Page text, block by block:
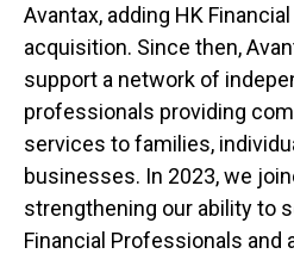
Avantax, adding HK
acquisition. Since then,
support a network of
professionals providing
services to families,
businesses. In 2023, we
strengthening our ability to
Financial Professionals and